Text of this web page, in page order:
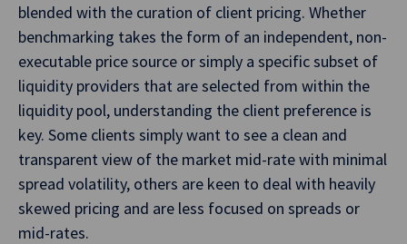
blended with the curation of client pricing. Whether
benchmarking takes the form of an independent, non-
executable price source or simply a specific subset of
liquidity providers that are selected from within the
liquidity pool, understanding the client preference is
key. Some clients simply want to see a clean and
transparent view of the market mid-rate with minimal
spread volatility, others are keen to deal with heavily
skewed pricing and are less focused on spreads or
mid-rates.